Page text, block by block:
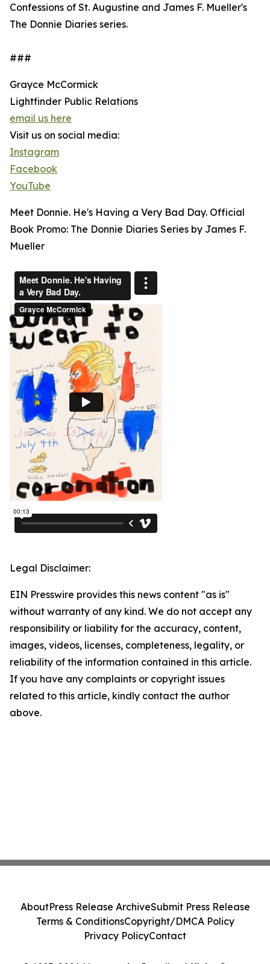
Confessions of St. Augustine and James F. Mueller's
The Donnie Diaries series.
###
Grayce McCormick
Lightfinder Public Relations
email us here
Visit us on social media:
Instagram
Facebook
YouTube
Meet Donnie. He's Having a Very Bad Day. Official
Book Promo: The Donnie Diaries Series by James F.
Mueller
Legal Disclaimer:
EIN Presswire provides this news content "as is"
without warranty of any kind. We do not accept any
responsibility or liability for the accuracy, content,
images, videos, licenses, completeness, legality, or
reliability of the information contained in this article.
If you have any complaints or copyright issues
related to this article, kindly contact the author
above.
AboutPress Release ArchiveSubmit Press Release
Terms & ConditionsCopyright/DMCA Policy
Privacy PolicyContact